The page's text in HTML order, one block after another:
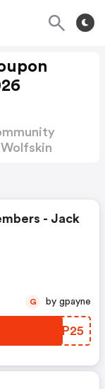
- Jack
WCHP25
G by gpayne